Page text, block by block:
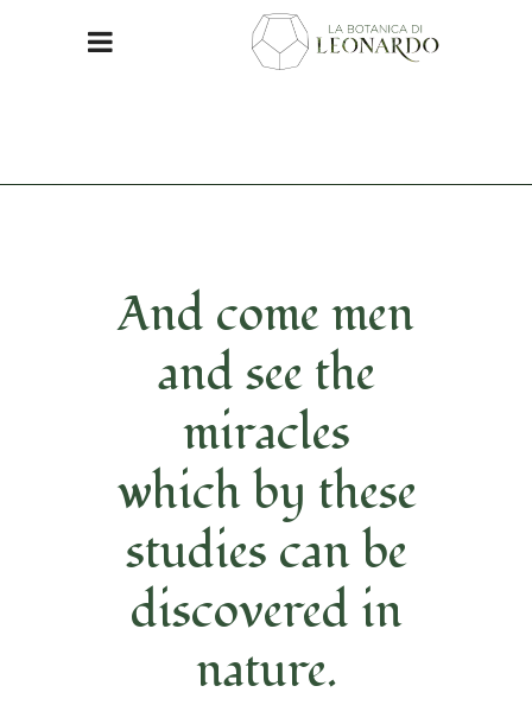
And come men
and see the
miracles
which by these
studies can be
discovered in
nature.